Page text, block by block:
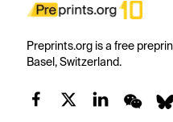
Preprints.org is a free
Basel, Switzerland.